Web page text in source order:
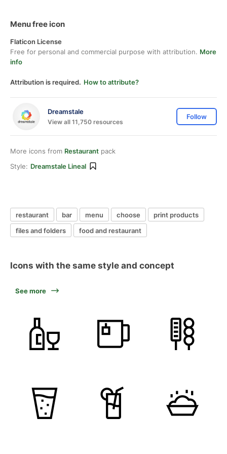
Menu free icon
Flaticon License
Free for personal and commercial purpose with attribution. More
info
Attribution is required. How to attribute?
Dreamstale
View all 11,750 resources
Follow
More icons from Restaurant pack
Style: Dreamstale Lineal
restaurant bar menu choose
print products
files and folders
food and restaurant
Icons with the same style and concept
See more